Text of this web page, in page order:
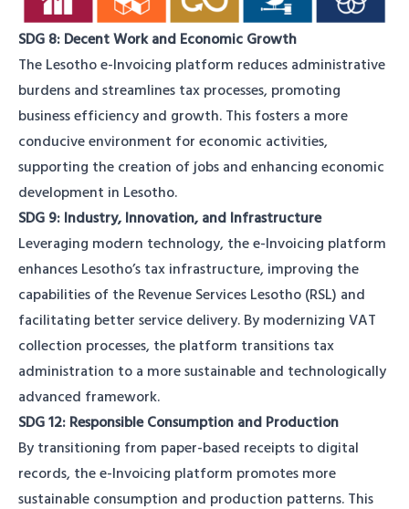
SDG 8: Decent Work and Economic Growth
The Lesotho e-Invoicing platform reduces administrative
burdens and streamlines tax processes, promoting
business efficiency and growth. This fosters a more
conducive environment for economic activities,
supporting the creation of jobs and enhancing economic
development in Lesotho.
SDG 9: Industry, Innovation, and Infrastructure
Leveraging modern technology, the e-Invoicing platform
enhances Lesotho’s tax infrastructure, improving the
capabilities of the Revenue Services Lesotho (RSL) and
facilitating better service delivery. By modernizing VAT
collection processes, the platform transitions tax
administration to a more sustainable and technologically
advanced framework.
SDG 12: Responsible Consumption and Production
By transitioning from paper-based receipts to digital
records, the e-Invoicing platform promotes more
sustainable consumption and production patterns. This